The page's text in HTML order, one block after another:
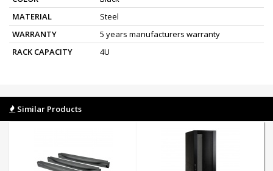
MATERIAL
Steel
WARRANTY
5 years manufacturers warranty
RACK CAPACITY
4U
Similar Products